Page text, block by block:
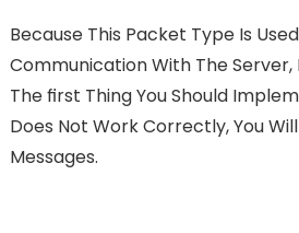
Because This Packet Type Is
Communication With The
The FIrst Thing You Should
Does Not Work Correctly, You
Messages.